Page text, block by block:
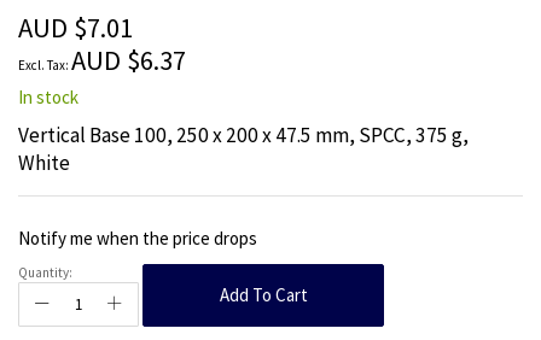
the
images
gallery
AUD $7.01
AUD $6.37
In stock
Vertical Base 100, 250 x 200 x 47.5 mm, SPCC, 375 g,
White
Notify me when the price drops
Quantity:
Add To Cart